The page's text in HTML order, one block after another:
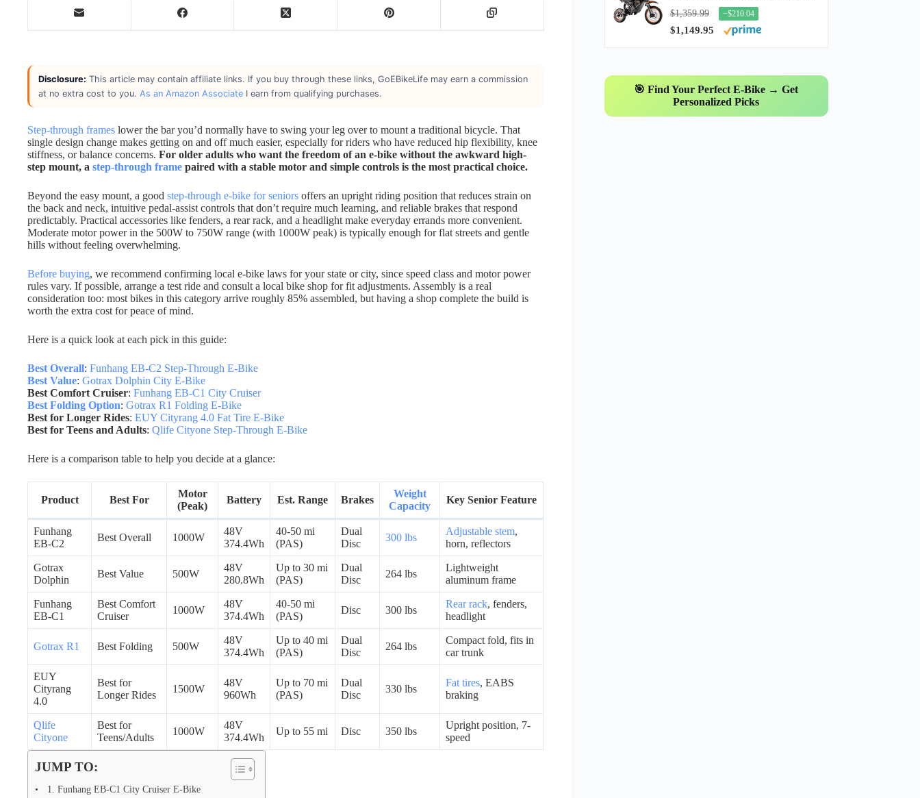
Disclosure: This article may contain affiliate links. If you buy through these links, GoEBikeLife may earn a commission
at no extra cost to you. As an Amazon Associate I earn from qualifying purchases.
Step-through frames lower the bar you’d normally have to swing your leg over to mount a traditional bicycle. That
single design change makes getting on and off much easier, especially for riders who have reduced hip flexibility, knee
stiffness, or balance concerns. For older adults who want the freedom of an e-bike without the awkward high-
step mount, a step-through frame paired with a stable motor and simple controls is the most practical choice.
Beyond the easy mount, a good step-through e-bike for seniors offers an upright riding position that reduces strain on
the back and neck, intuitive pedal-assist controls that don’t require much learning, and reliable brakes that respond
predictably. Practical accessories like fenders, a rear rack, and a headlight make everyday errands more convenient.
Moderate motor power in the 500W to 750W range (with 1000W peak) is typically enough for flat streets and gentle
hills without feeling overwhelming.
Before buying, we recommend confirming local e-bike laws for your state or city, since speed class and motor power
rules vary. If possible, arrange a test ride and consult a local bike shop for fit adjustments. Assembly is a real
consideration too: most bikes in this category arrive roughly 85% assembled, but having a shop complete the build is
worth the extra cost for peace of mind.
Here is a quick look at each pick in this guide:
Best Overall: Funhang EB-C2 Step-Through E-Bike
Best Value: Gotrax Dolphin City E-Bike
Best Comfort Cruiser: Funhang EB-C1 City Cruiser
Best Folding Option: Gotrax R1 Folding E-Bike
Best for Longer Rides: EUY Cityrang 4.0 Fat Tire E-Bike
Best for Teens and Adults: Qlife Cityone Step-Through E-Bike
Here is a comparison table to help you decide at a glance:
Product Best For
Motor
(Peak)
Battery Est. Range Brakes
Weight
Capacity
Key Senior Feature
Funhang
EB-C2
Best Overall 1000W
48V
374.4Wh
40-50 mi
(PAS)
Dual
Disc
300 lbs
Adjustable stem,
horn, reflectors
Gotrax
Dolphin
Best Value 500W
48V
280.8Wh
Up to 30 mi
(PAS)
Dual
Disc
264 lbs
Lightweight
aluminum frame
Funhang
EB-C1
Best Comfort
Cruiser
1000W
48V
374.4Wh
40-50 mi
(PAS)
Disc 300 lbs
Rear rack, fenders,
headlight
Gotrax R1 Best Folding 500W
48V
374.4Wh
Up to 40 mi
(PAS)
Dual
Disc
264 lbs
Compact fold, fits in
car trunk
EUY
Cityrang
4.0
Best for
Longer Rides
1500W
48V
960Wh
Up to 70 mi
(PAS)
Dual
Disc
330 lbs
Fat tires, EABS
braking
Qlife
Cityone
Best for
Teens/Adults
1000W
48V
374.4Wh
Up to 55 mi Disc 350 lbs
Upright position, 7-
speed
JUMP TO:
1. Funhang EB-C1 City Cruiser E-Bike
$1,359.99 −$210.04
$1,149.95
🎯 Find Your Perfect E-Bike → Get
Personalized Picks